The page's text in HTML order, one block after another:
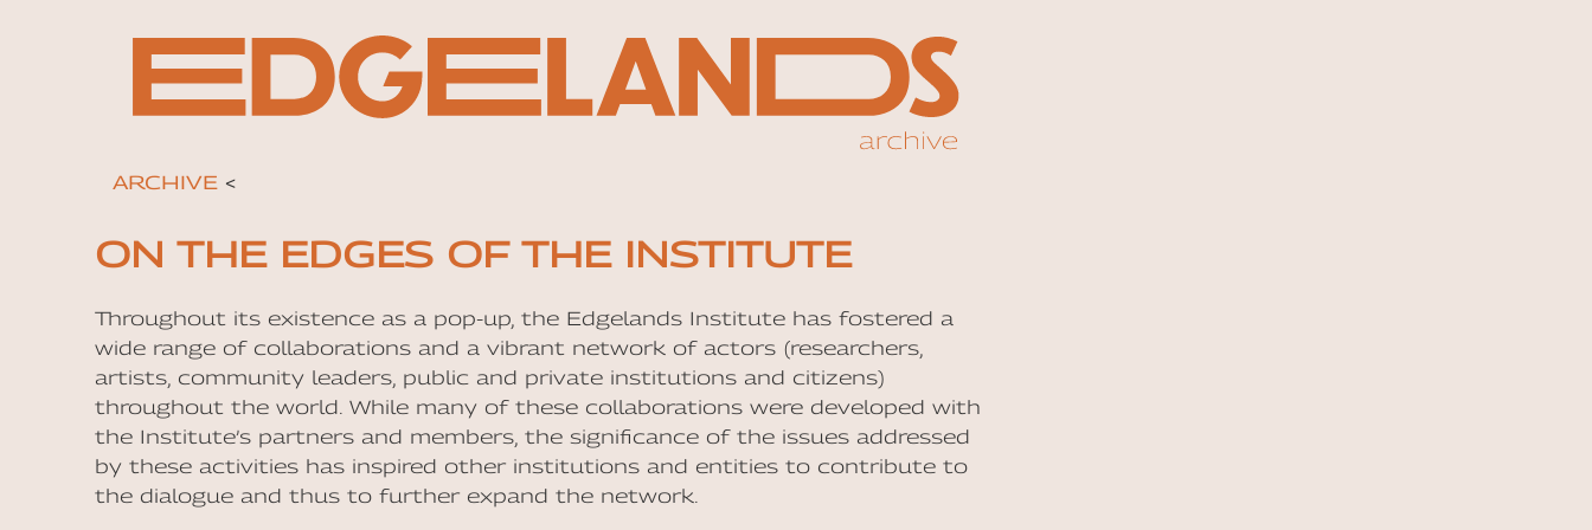
ARCHIVE <
ON THE EDGES OF THE INSTITUTE
Throughout its existence as a pop-up, the Edgelands Institute has fostered a
wide range of collaborations and a vibrant network of actors (researchers,
artists, community leaders, public and private institutions and citizens)
throughout the world. While many of these collaborations were developed with
the Institute’s partners and members, the significance of the issues addressed
by these activities has inspired other institutions and entities to contribute to
the dialogue and thus to further expand the network.